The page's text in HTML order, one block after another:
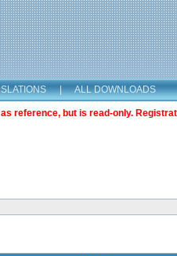
| ALL DOWNLOADS
reference, but is read-only.